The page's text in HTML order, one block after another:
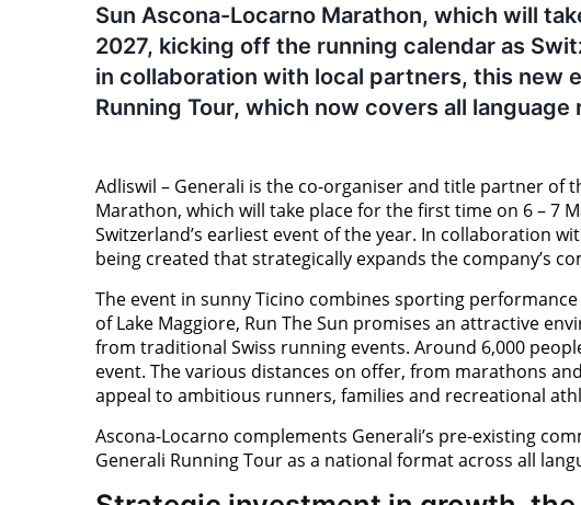
Sun Ascona-Locarno Marathon, which will
2027, kicking off the running calendar as
in collaboration with local partners, this new
Running Tour, which now covers all
Adliswil – Generali is the co-organiser and title partner of
Marathon, which will take place for the first time on 6 – 7
Switzerland’s earliest event of the year. In collaboration
being created that strategically expands the company’s
The event in sunny Ticino combines sporting
of Lake Maggiore, Run The Sun promises an attractive
from traditional Swiss running events. Around 6,000
event. The various distances on offer, from marathons
appeal to ambitious runners, families and recreational
Ascona-Locarno complements Generali’s pre-existing
Generali Running Tour as a national format across all